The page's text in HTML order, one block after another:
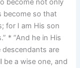
become not only
become so that
for I am His son
* “And he in His
are
be a wise one, and